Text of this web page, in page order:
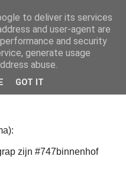
zijn #747binnenhof
to deliver its services
and user-agent are
and security
generate usage
abuse.
GOT IT